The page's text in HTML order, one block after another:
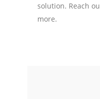
solution. Reach
more.